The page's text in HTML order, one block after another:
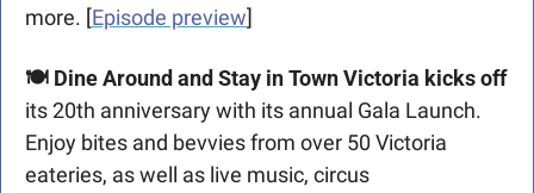
more. [Episode preview]
🍽️ Dine Around and Stay in Town Victoria kicks off
its 20th anniversary with its annual Gala Launch.
Enjoy bites and bevvies from over 50 Victoria
eateries, as well as live music, circus